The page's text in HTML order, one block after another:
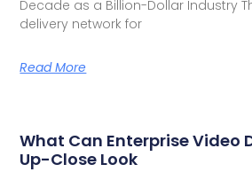
Decade as a Billion-Dollar Industry
delivery network for
Read More
What Can Enterprise Video
Up-Close Look